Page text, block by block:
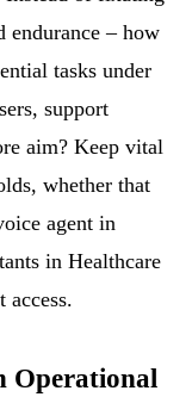
endurance – how
tasks under
support
aim? Keep vital
whether that
agent in
in Healthcare
access.
Operational